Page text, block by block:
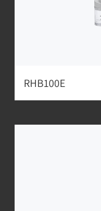
RHB100E